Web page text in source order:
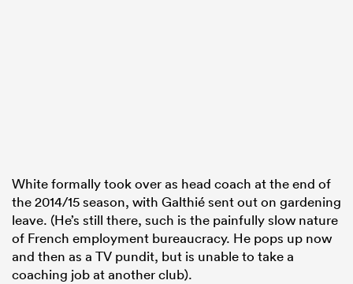
White formally took over as head coach at the end of
the 2014/15 season, with Galthié sent out on gardening
leave. (He’s still there, such is the painfully slow nature
of French employment bureaucracy. He pops up now
and then as a TV pundit, but is unable to take a
coaching job at another club).